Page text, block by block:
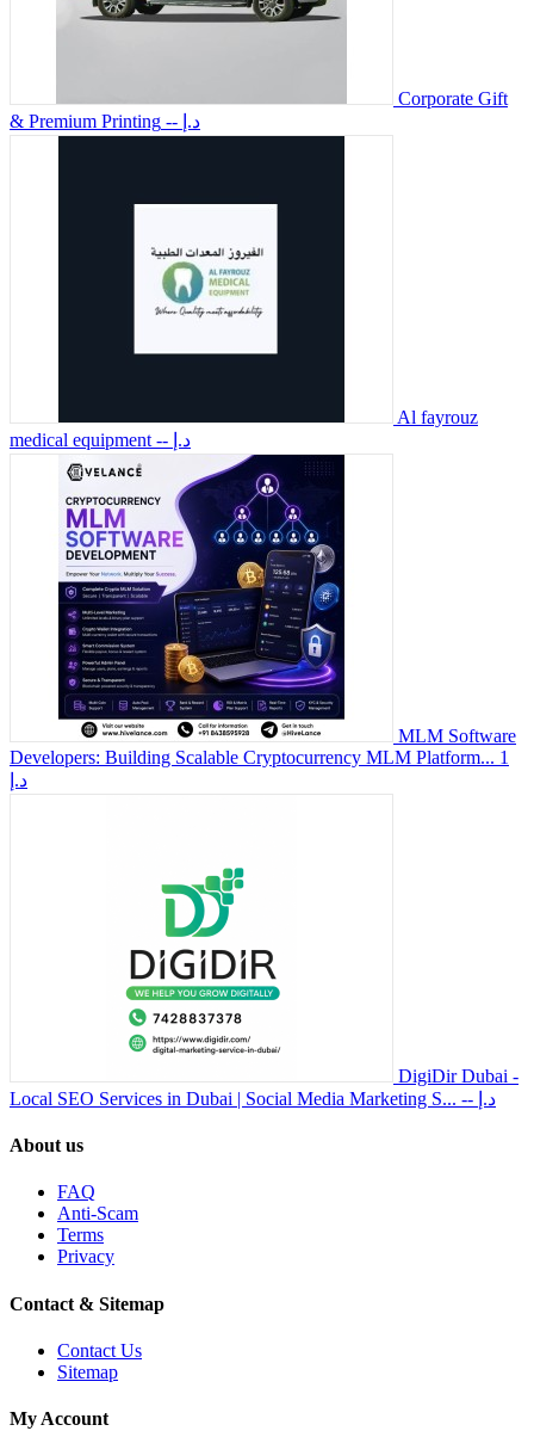
Corporate Gift
& Premium Printing
-- د.إ
Al fayrouz
medical equipment
-- د.إ
MLM Software
Developers: Building Scalable Cryptocurrency MLM Platform... 1
د.إ
DigiDir Dubai -
Local SEO Services in Dubai | Social Media Marketing S...
-- د.إ
About us
FAQ
Anti-Scam
Terms
Privacy
Contact & Sitemap
Contact Us
Sitemap
My Account